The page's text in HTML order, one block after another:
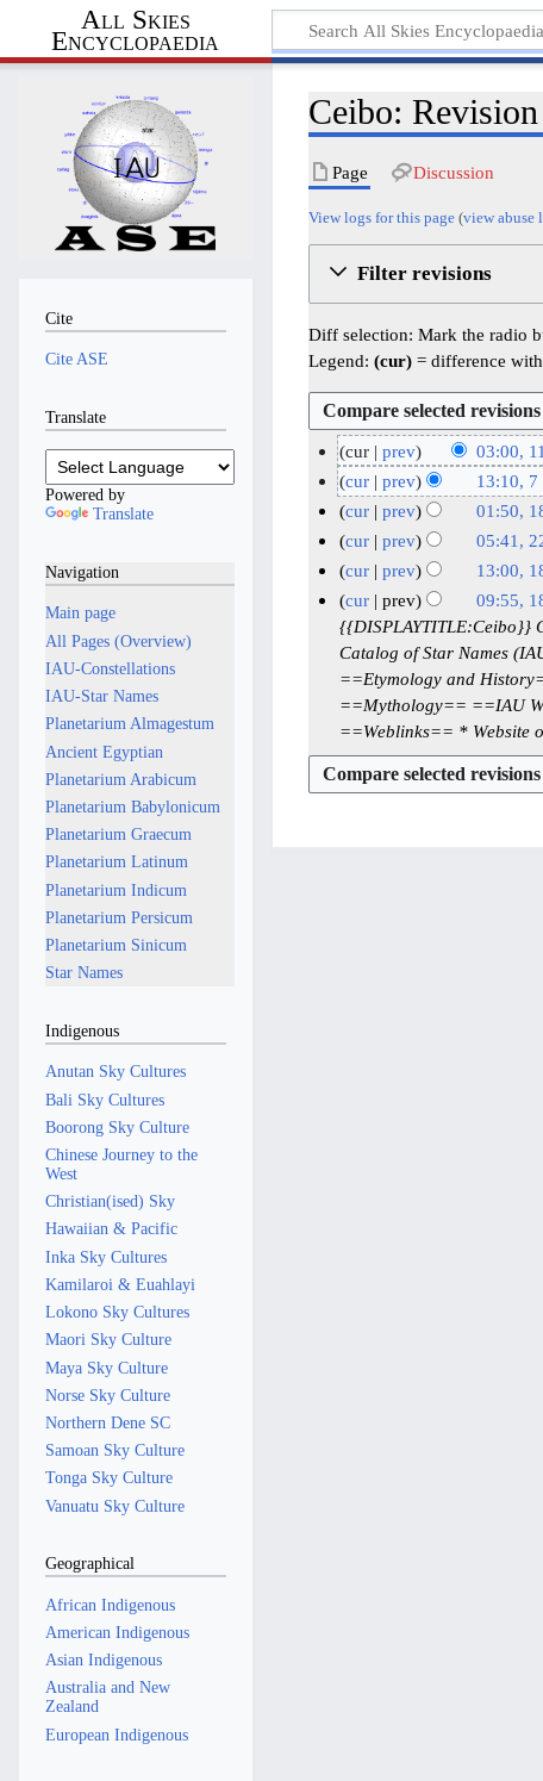
All Skies
Encyclopaedia
Ceibo:
Page Discussion
View logs for this page (view abuse
Filter revisions
Diff selection: Mark the radio
Legend:(cur) = difference
1
1
u
cur prev 03:00,
7
u
n
cur prev 13:10, 7
N
o
d
i
t
s
a
r
1
8
M
6
cur prev 01:50,
N
o
d
i
m
a
y
2
2
r
y
0
cur prev 05:41,
N
o
e
d
m
r
1
2
0
5
cur prev 13:00,
N
o
e
d
i
t
s
u
2
0
5
cur prev 09:55,
{{DISPLAYTITLE:Ceibo}}
Catalog of Star Names
==Etymology and
==Mythology== ==IAU
==Weblinks== * Website
Cite
Cite ASE
Translate
Powered by
Translate
Navigation
Main page
All Pages (Overview)
IAU-Constellations
IAU-Star Names
Planetarium Almagestum
Ancient Egyptian
Planetarium Arabicum
Planetarium Babylonicum
Planetarium Graecum
Planetarium Latinum
Planetarium Indicum
Planetarium Persicum
Planetarium Sinicum
Star Names
Indigenous
Anutan Sky Cultures
Bali Sky Cultures
Boorong Sky Culture
Chinese Journey to the
West
Christian(ised) Sky
Hawaiian & Pacific
Inka Sky Cultures
Kamilaroi & Euahlayi
Lokono Sky Cultures
Maori Sky Culture
Maya Sky Culture
Norse Sky Culture
Northern Dene SC
Samoan Sky Culture
Tonga Sky Culture
Vanuatu Sky Culture
Geographical
African Indigenous
American Indigenous
Asian Indigenous
Australia and New
Zealand
European Indigenous